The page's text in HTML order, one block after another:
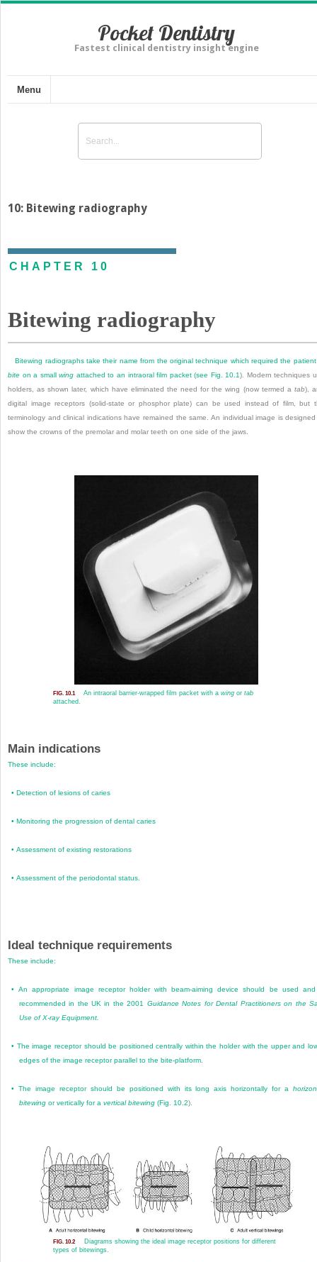
Pocket Dentistry
Fastest clinical dentistry insight engine
Menu
10: Bitewing radiography
CHAPTER 10
Bitewing radiography
Bitewing radiographs take their name from the original technique which required the
bite on a smallwing attached to an intraoral film packet (see Fig. 10.1). Modern techniques
holders, as shown later, which have eliminated the need for the wing (now termed a tab),
digital image receptors (solid-state or phosphor plate) can be used instead of film, but
terminology and clinical indications have remained the same. An individual image is
show the crowns of the premolar and molar teeth on one side of the jaws.
FIG. 10.1 An intraoral barrier-wrapped film packet with a wingor tab
attached.
Main indications
These include:
•Detection of lesions of caries
•Monitoring the progression of dental caries
•Assessment of existing restorations
•Assessment of the periodontal status.
Ideal technique requirements
These include:
•An appropriate image receptor holder with beam-aiming device should be used
recommended in the UK in the 2001 Guidance Notes for Dental Practitioners on the
Use of X-ray Equipment.
• The image receptor should be positioned centrally within the holder with the upper and
edges of the image receptor parallel to the bite-platform.
•The image receptor should be positioned with its long axis horizontally for a
bitewingor vertically for a vertical bitewing(Fig. 10.2).
FIG. 10.2
Diagrams showing the ideal image receptor positions for different
types of bitewings.